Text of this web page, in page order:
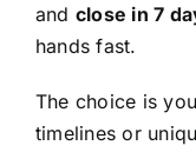
and close in 7
hands fast.
The choice is
timelines or